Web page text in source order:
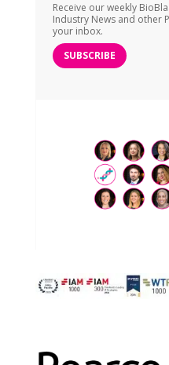
Receive our weekly
Industry News and other
your inbox.
SUBSCRIBE